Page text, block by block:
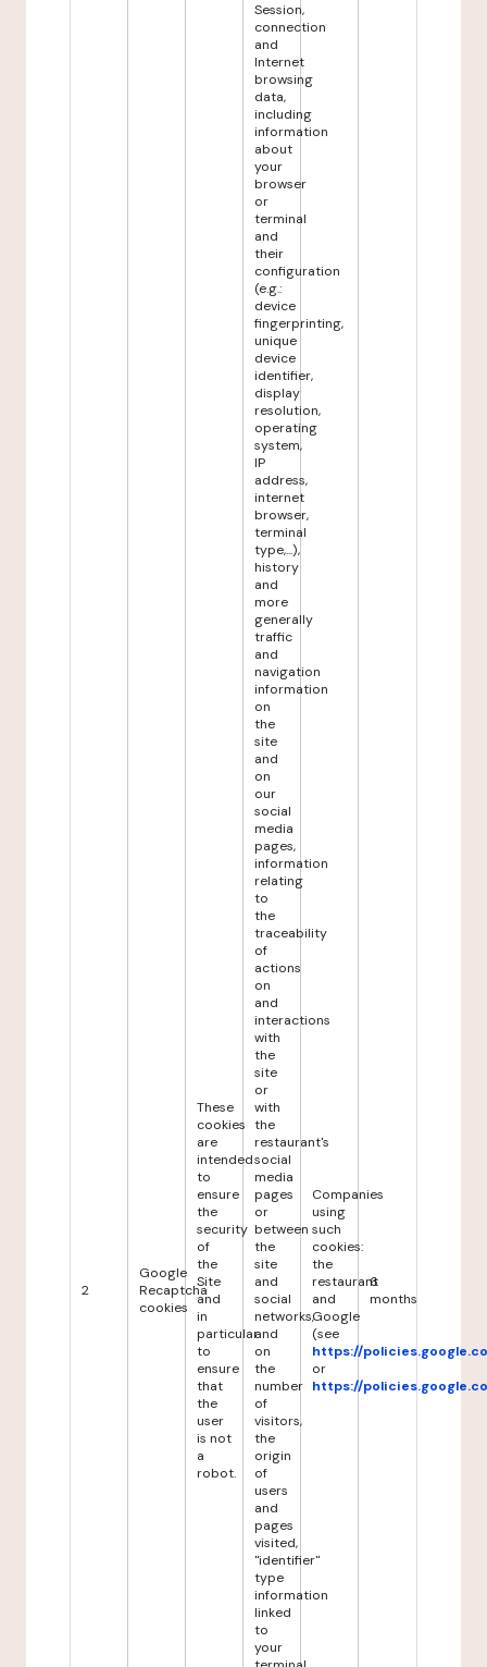
2
Google
Recaptcha
cookies
These
cookies
are
intended
to
ensure
the
security
of
the
Site
and
in
particular
to
ensure
that
the
user
is not
a
robot.
Session,
connection
and
Internet
browsing
data,
including
information
about
your
browser
or
terminal
and
their
configuration
(e.g.:
device
fingerprinting,
unique
device
identifier,
display
resolution,
operating
system,
IP
address,
internet
browser,
terminal
type,...),
history
and
more
generally
traffic
and
navigation
information
on
the
site
and
on
our
social
media
pages,
information
relating
to
the
traceability
of
actions
on
and
interactions
with
the
site
or
with
the
restaurant's
social
media
pages
or
between
the
site
and
social
networks,
and
on
the
number
of
visitors,
the
origin
of
users
and
pages
visited,
"identifier"
type
information
linked
to
your
Companies
using
such
cookies:
the
restaurant
and
Google
(see
https://
or
https://
6
months